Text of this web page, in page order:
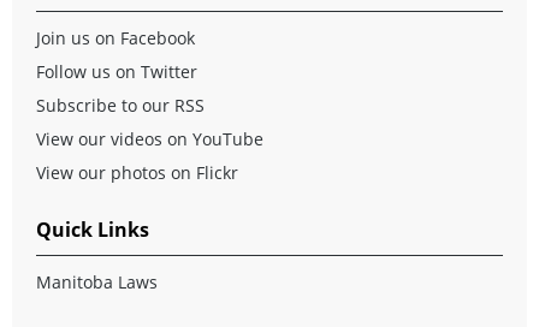
Join us on Facebook
Follow us on Twitter
Subscribe to our RSS
View our videos on YouTube
View our photos on Flickr
Quick Links
Manitoba Laws